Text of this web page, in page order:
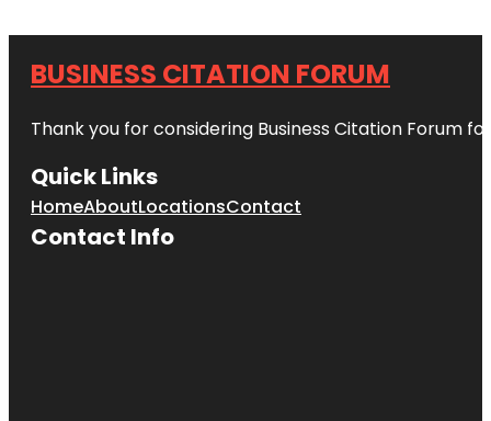
BUSINESS CITATION FORUM
Thank you for considering Business Citation Forum
Quick Links
HomeAboutLocationsContact
Contact Info